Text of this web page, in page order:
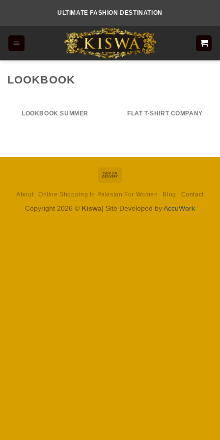
ULTIMATE FASHION DESTINATION
LOOKBOOK
LOOKBOOK SUMMER FLAT T-SHIRT COMPANY
Delivery
About Online Shopping In Pakistan For Women Blog Contact
Copyright 2026 © Kiswa| Site Developed byAccuWork